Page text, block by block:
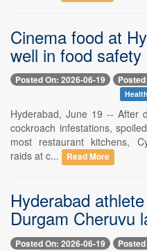
Cinema food at
well in food safety
Posted On: 2026-06-19
Hyderabad, June 19 -- After
cockroach infestations,
most restaurant kitchens,
raids at c...
Read More
Hyderabad
Durgam Cheruvu
Posted On: 2026-06-19